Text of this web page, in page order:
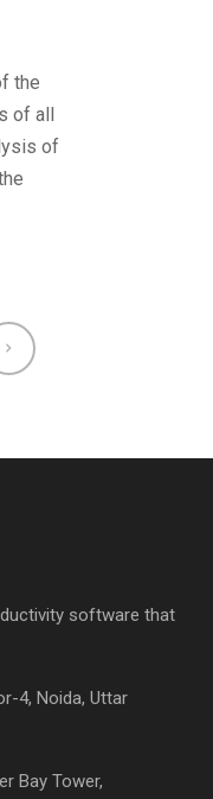
the
of all
of
software that
4, Noida, Uttar
Bay Tower,